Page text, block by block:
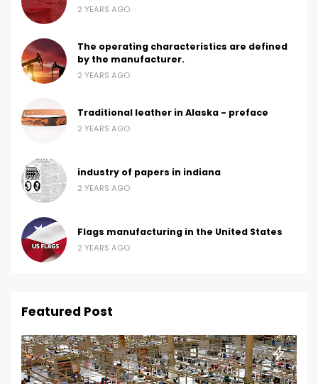
2 YEARS AGO
The operating characteristics are defined
by the manufacturer.
2 YEARS AGO
Traditional leather in Alaska - preface
2 YEARS AGO
industry of papers in indiana
2 YEARS AGO
Flags manufacturing in the United States
2 YEARS AGO
Featured Post